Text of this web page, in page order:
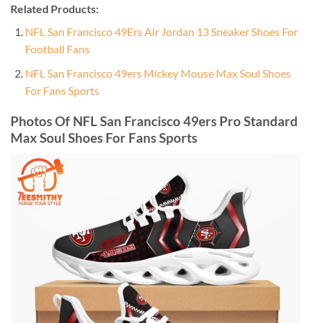
Related Products:
NFL San Francisco 49Ers Air Jordan 13 Sneaker Shoes For
Football Fans
NFL San Francisco 49ers Mickey Mouse Max Soul Shoes
For Fans Sports
Photos Of NFL San Francisco 49ers Pro Standard
Max Soul Shoes For Fans Sports